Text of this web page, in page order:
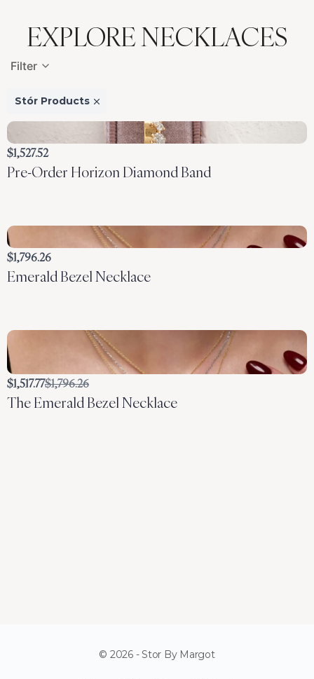
EXPLORE NECKLACES
Filter
Stór Products
$1,527.52
Pre-Order Horizon Diamond Band
$1,796.26
Emerald Bezel Necklace
$1,517.77Compare
to
$1,796.26
The Emerald Bezel Necklace
© 2026 - Stor By Margot